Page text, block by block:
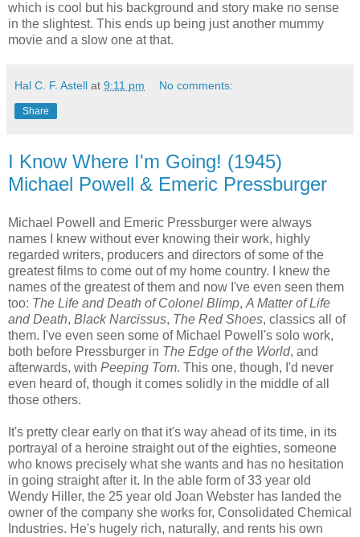
which is cool but his background and story make no sense
in the slightest. This ends up being just another mummy
movie and a slow one at that.
Hal C. F. Astell at 9:11 pm No comments:
Share
I Know Where I'm Going! (1945)
Michael Powell & Emeric Pressburger
Michael Powell and Emeric Pressburger were always
names I knew without ever knowing their work, highly
regarded writers, producers and directors of some of the
greatest films to come out of my home country. I knew the
names of the greatest of them and now I've even seen them
too: The Life and Death of Colonel Blimp, A Matter of Life
and Death, Black Narcissus, The Red Shoes, classics all of
them. I've even seen some of Michael Powell's solo work,
both before Pressburger in The Edge of the World, and
afterwards, with Peeping Tom. This one, though, I'd never
even heard of, though it comes solidly in the middle of all
those others.
It's pretty clear early on that it's way ahead of its time, in its
portrayal of a heroine straight out of the eighties, someone
who knows precisely what she wants and has no hesitation
in going straight after it. In the able form of 33 year old
Wendy Hiller, the 25 year old Joan Webster has landed the
owner of the company she works for, Consolidated Chemical
Industries. He's hugely rich, naturally, and rents his own